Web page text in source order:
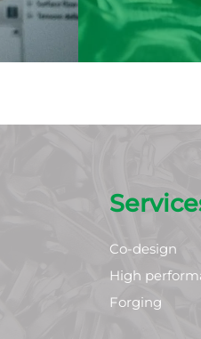
Co-design
High
Forging